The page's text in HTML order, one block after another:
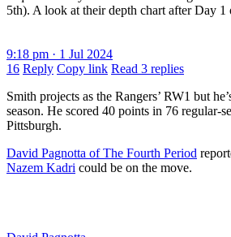
5th). A look at their depth chart after Day 1
9:18 pm · 1 Jul 2024
16 Reply Copy link Read 3 replies
Smith projects as the Rangers’ RW1 but
season. He scored 40 points in 76 regular-
Pittsburgh.
David Pagnotta of The Fourth Period
Nazem Kadri could be on the move.